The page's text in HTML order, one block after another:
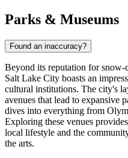
Parks & Museums
Found an inaccuracy?
Beyond its reputation for snow-
Salt Lake City boasts an
cultural institutions. The city's
avenues that lead to expansive
dives into everything from
Exploring these venues
local lifestyle and the
the arts.